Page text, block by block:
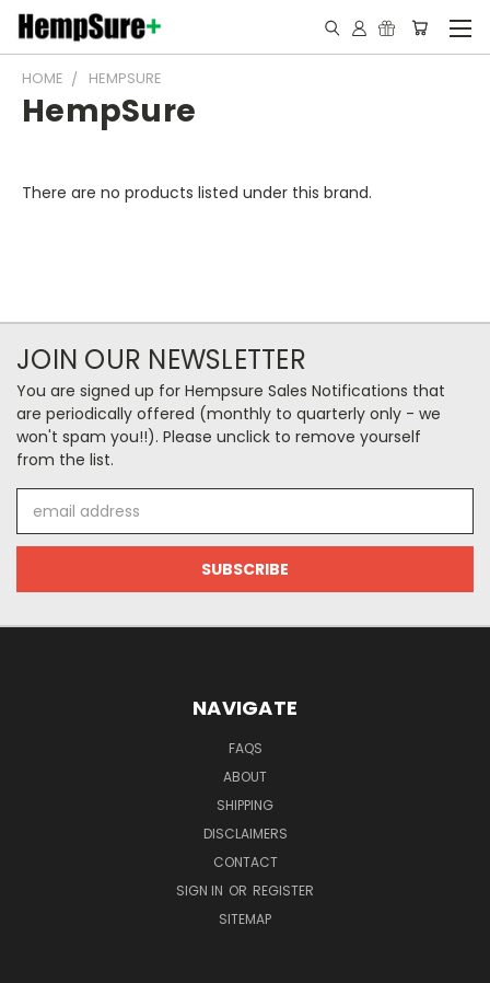
HOME HEMPSURE
HempSure
There are no products listed under this brand.
JOIN OUR NEWSLETTER
You are signed up for Hempsure Sales Notifications that
are periodically offered (monthly to quarterly only - we
won't spam you!!). Please unclick to remove yourself
from the list.
Address
NAVIGATE
FAQS
ABOUT
SHIPPING
DISCLAIMERS
CONTACT
SIGN IN OR REGISTER
SITEMAP